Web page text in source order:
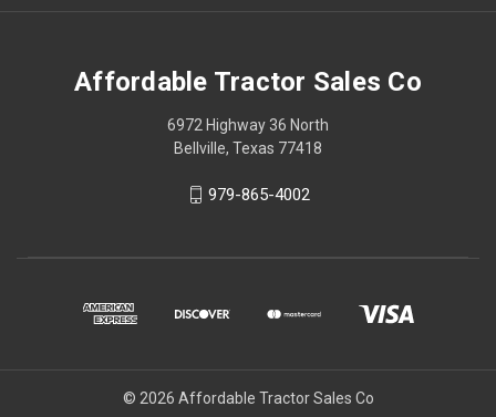
Affordable Tractor Sales Co
6972 Highway 36 North
Bellville, Texas 77418
979-865-4002
© 2026 Affordable Tractor Sales Co